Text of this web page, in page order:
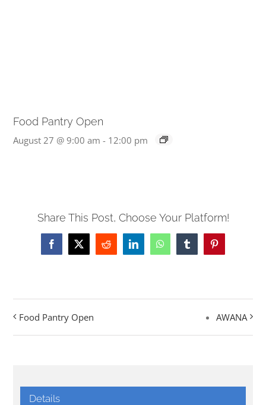
Food Pantry Open
August 27 @ 9:00 am - 12:00 pm
Share This Post, Choose Your Platform!
Facebook
X Reddit LinkedInWhatsAppTumblrPinterest
Food Pantry Open AWANA
Details